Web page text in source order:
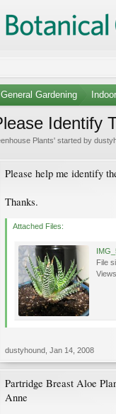
General Gardening
Identify
Plants' started by
Please help me identify
Thanks.
Attached Files:
File
dustyhound Jan 14, 2008
Partridge Breast Aloe
Anne